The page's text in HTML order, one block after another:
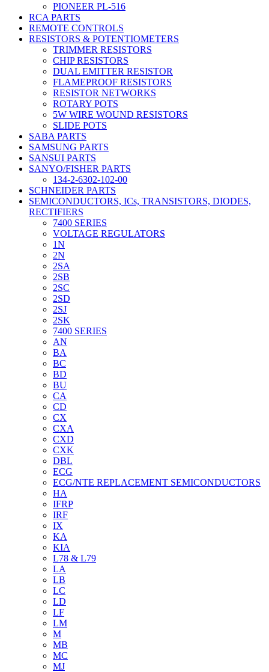
PIONEER PL-516
RCA PARTS
REMOTE CONTROLS
RESISTORS & POTENTIOMETERS
TRIMMER RESISTORS
CHIP RESISTORS
DUAL EMITTER RESISTOR
FLAMEPROOF RESISTORS
RESISTOR NETWORKS
ROTARY POTS
5W WIRE WOUND RESISTORS
SLIDE POTS
SABA PARTS
SAMSUNG PARTS
SANSUI PARTS
SANYO/FISHER PARTS
134-2-6302-102-00
SCHNEIDER PARTS
SEMICONDUCTORS, ICs, TRANSISTORS, DIODES,
RECTIFIERS
7400 SERIES
VOLTAGE REGULATORS
1N
2N
2SA
2SB
2SC
2SD
2SJ
2SK
7400 SERIES
AN
BA
BC
BD
BU
CA
CD
CX
CXA
CXD
CXK
DBL
ECG
ECG/NTE REPLACEMENT SEMICONDUCTORS
HA
IFRP
IRF
IX
KA
KIA
L78 & L79
LA
LB
LC
LD
LF
LM
M
MB
MC
MJ